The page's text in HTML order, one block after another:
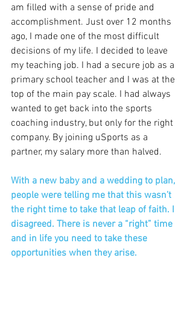
am filled with a sense of pride and
accomplishment. Just over 12 months
ago, I made one of the most difficult
decisions of my life. I decided to leave
my teaching job. I had a secure job as a
primary school teacher and I was at the
top of the main pay scale. I had always
wanted to get back into the sports
coaching industry, but only for the right
company. By joining uSports as a
partner, my salary more than halved.
With a new baby and a wedding to plan,
people were telling me that this wasn’t
the right time to take that leap of faith. I
disagreed. There is never a “right” time
and in life you need to take these
opportunities when they arise.